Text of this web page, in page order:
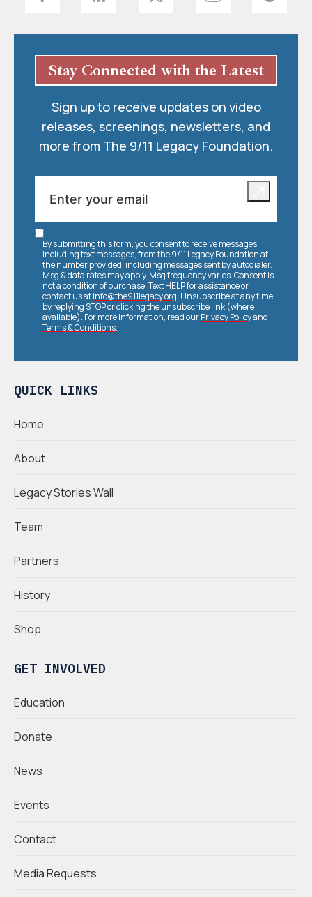
QUICK LINKS
Home
About
Legacy Stories Wall
Team
Partners
History
Shop
GET INVOLVED
Education
Donate
News
Events
Contact
Media Requests
Stay Connected with the Latest
Sign up to receive updates on video
releases, screenings, newsletters, and
more from The 9/11 Legacy Foundation.
By submitting this form, you consent to receive messages,
including text messages, from the 9/11 Legacy Foundation at
the number provided, including messages sent by autodialer.
Msg & data rates may apply. Msg frequency varies. Consent is
not a condition of purchase. Text HELP for assistance or
contact us atinfo@the911legacy.org. Unsubscribe at any time
by replying STOP or clicking the unsubscribe link (where
available). For more information, read ourPrivacy Policyand
Terms & Conditions.